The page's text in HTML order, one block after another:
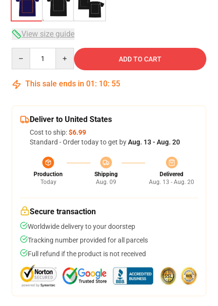
View size guide
ADD TO CART
This sale ends in 01 : 10: 54
Deliver to United States
Cost to ship:$6.99
Standard - Order today to get byAug. 13 - Aug. 20
Production
Today
Shipping
Aug. 09
Delivered
Aug. 13 - Aug. 20
Secure transaction
Worldwide delivery to your doorstep
Tracking number provided for all parcels
Full refund if the product is not received